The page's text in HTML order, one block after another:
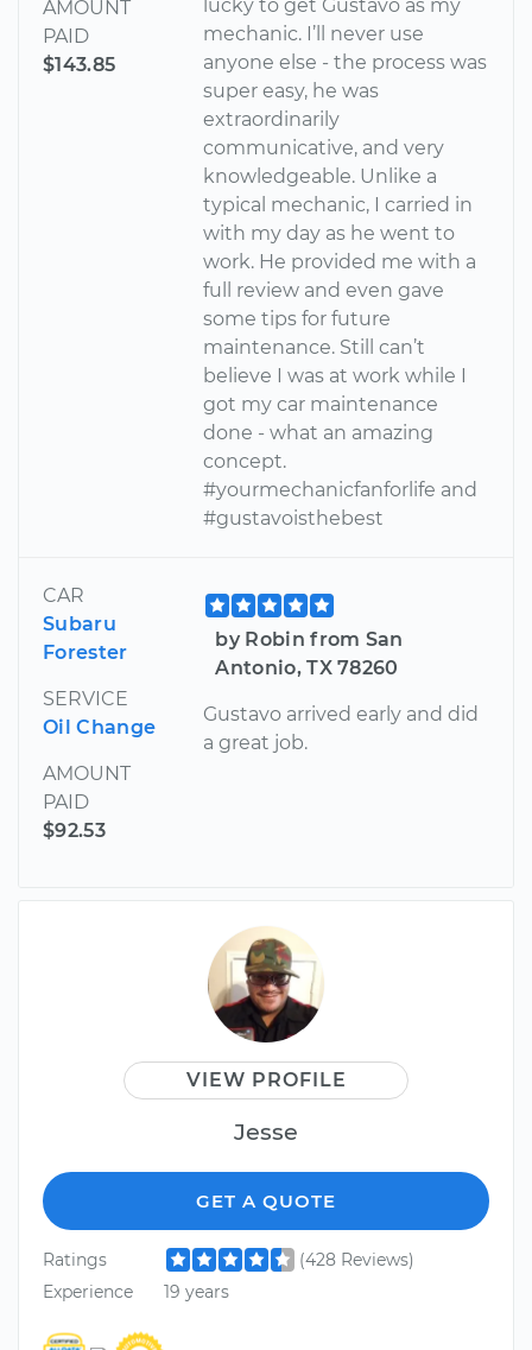
AMOUNT
PAID
$143.85
lucky to get Gustavo as my
mechanic. I’ll never use
anyone else - the process was
super easy, he was
extraordinarily
communicative, and very
knowledgeable. Unlike a
typical mechanic, I carried in
with my day as he went to
work. He provided me with a
full review and even gave
some tips for future
maintenance. Still can’t
believe I was at work while I
got my car maintenance
done - what an amazing
concept.
#yourmechanicfanforlife and
#gustavoisthebest
CAR
Subaru
Forester
SERVICE
Oil Change
AMOUNT
PAID
$92.53
by Robin from San
Antonio, TX 78260
Gustavo arrived early and did
a great job.
VIEW PROFILE
Jesse
GET A QUOTE
Ratings
(428 Reviews)
Experience
19 years